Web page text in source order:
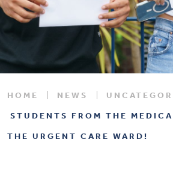
HOME NEWS
STUDENTS FROM THE
THE URGENT CARE WARD!